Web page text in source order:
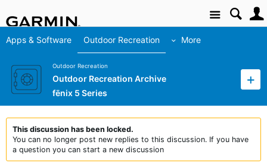
Site
Apps & Software Outdoor Recreation More
Outdoor Recreation
Outdoor Recreation Archive
fēnix 5 Series
This discussion has been locked.
You can no longer post new replies to this discussion. If you have
a question you can start a new discussion